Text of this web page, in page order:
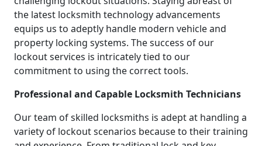
the latest locksmith technology advancements
equips us to adeptly handle modern vehicle and
property locking systems. The success of our
lockout services is intricately tied to our
commitment to using the correct tools.
Professional and Capable Locksmith Technicians
Our team of skilled locksmiths is adept at handling a
variety of lockout scenarios because to their training